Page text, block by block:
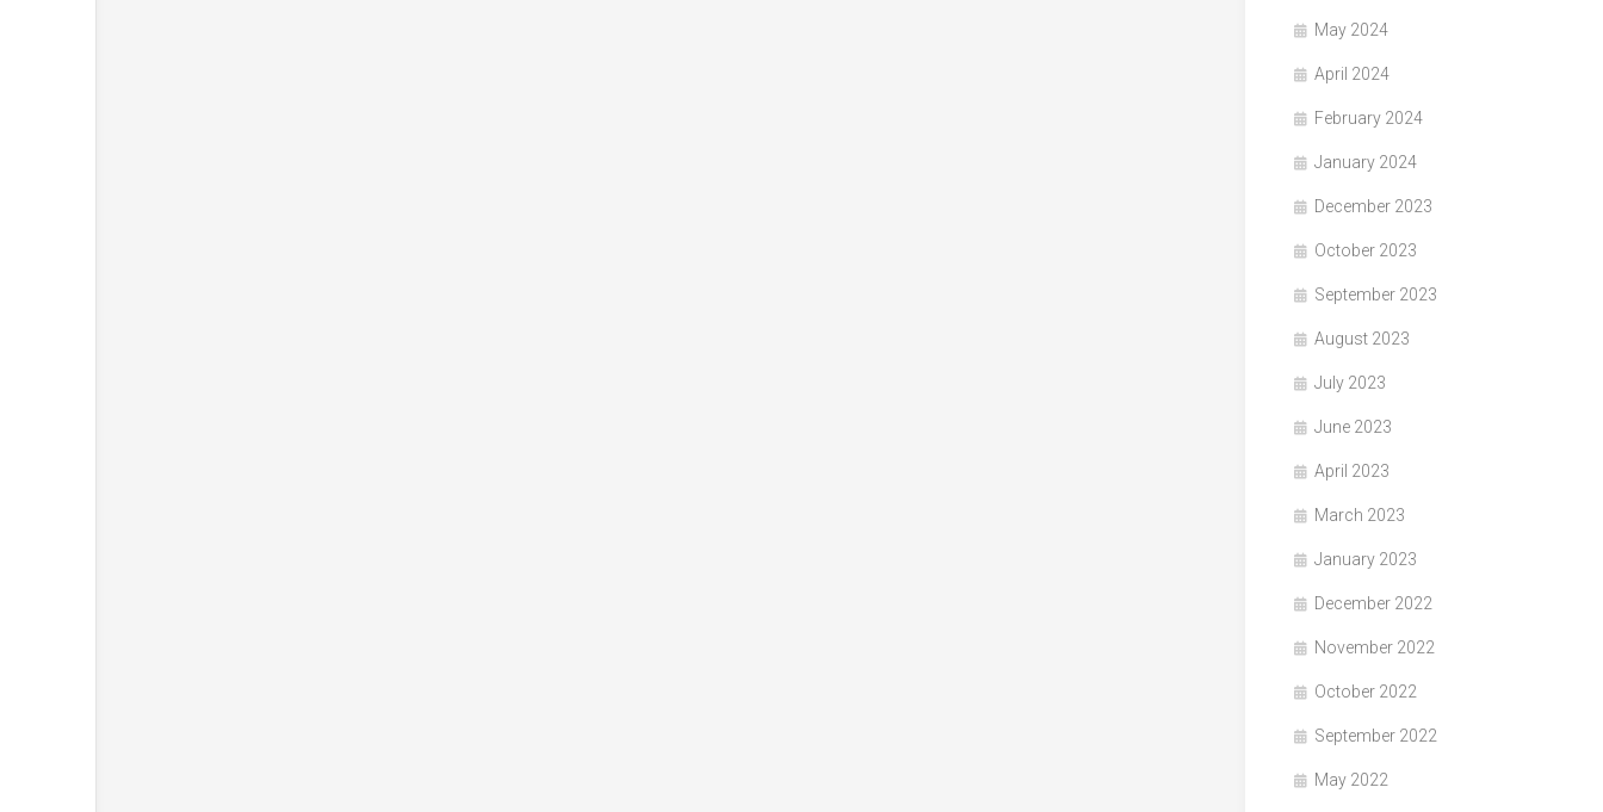
May 2024
April 2024
February 2024
January 2024
December 2023
October 2023
September 2023
August 2023
July 2023
June 2023
April 2023
March 2023
January 2023
December 2022
November 2022
October 2022
September 2022
May 2022